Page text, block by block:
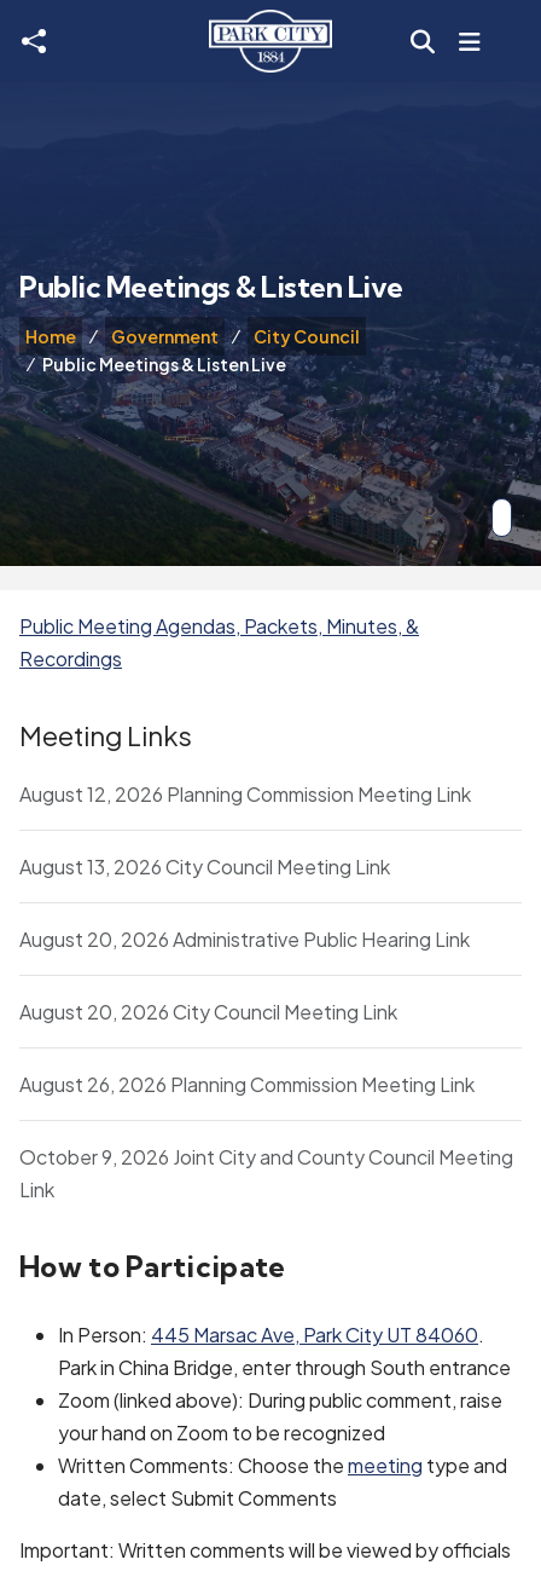
Skip to main content
Home Government
City Council
Public Meetings & Listen Live
Public Meetings & Listen Live
Public Meeting Agendas, Packets, Minutes, &
Recordings
Meeting Links
August 12, 2026 Planning Commission Meeting Link
August 13, 2026 City Council Meeting Link
August 20, 2026 Administrative Public Hearing Link
August 20, 2026 City Council Meeting Link
August 26, 2026 Planning Commission Meeting Link
October 9, 2026 Joint City and County Council Meeting
Link
How to Participate
In Person: 445 Marsac Ave, Park City UT 84060.
Park in China Bridge, enter through South entrance
Zoom (linked above): During public comment, raise
your hand on Zoom to be recognized
Written Comments: Choose themeeting type and
date, select Submit Comments
Important: Written comments will be viewed by officials